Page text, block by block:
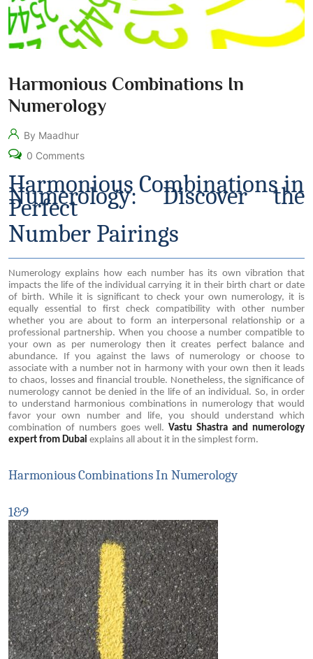
Harmonious Combinations In
Numerology
By Maadhur
0 Comments
Harmonious Combinations in
Numerology: Discover the
Perfect
Number Pairings
Numerology explains how each number has its own vibration that
impacts the life of the individual carrying it in their birth chart or date
of birth. While it is significant to check your own numerology, it is
equally essential to first check compatibility with other number
whether you are about to form an interpersonal relationship or a
professional partnership. When you choose a number compatible to
your own as per numerology then it creates perfect balance and
abundance. If you against the laws of numerology or choose to
associate with a number not in harmony with your own then it leads
to chaos, losses and financial trouble. Nonetheless, the significance of
numerology cannot be denied in the life of an individual. So, in order
to understand harmonious combinations in numerology that would
favor your own number and life, you should understand which
combination of numbers goes well. Vastu Shastra and numerology
expert from Dubai explains all about it in the simplest form.
Harmonious Combinations In Numerology
1&9